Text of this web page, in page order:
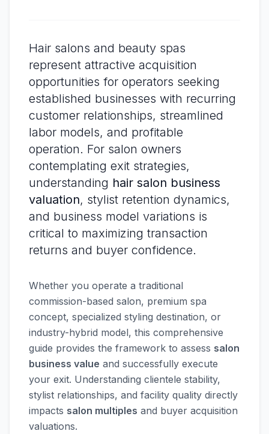
Hair salons and beauty spas
represent attractive acquisition
opportunities for operators seeking
established businesses with recurring
customer relationships, streamlined
labor models, and profitable
operation. For salon owners
contemplating exit strategies,
understanding hair salon business
valuation, stylist retention dynamics,
and business model variations is
critical to maximizing transaction
returns and buyer confidence.
Whether you operate a traditional
commission-based salon, premium spa
concept, specialized styling destination, or
industry-hybrid model, this comprehensive
guide provides the framework to assess salon
business value and successfully execute
your exit. Understanding clientele stability,
stylist relationships, and facility quality directly
impacts salon multiples and buyer acquisition
valuations.